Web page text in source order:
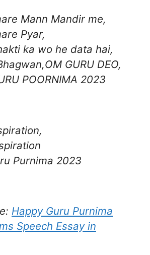
Mann Mandir me,
Pyar,
ka wo he data hai,
GURU DEO,
POORNIMA 2023
Purnima 2023
Happy Guru Purnima
Speech Essay in